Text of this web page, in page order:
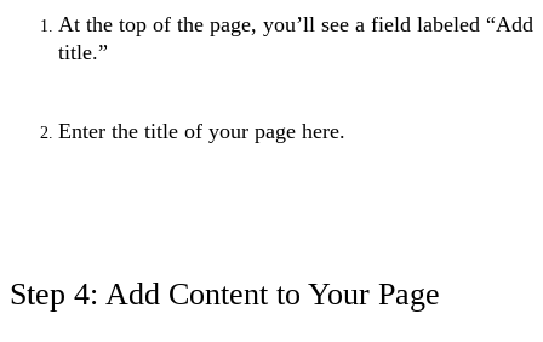
At the top of the page, you’ll see a field labeled “Add
title.”
Enter the title of your page here.
Step 4: Add Content to Your Page